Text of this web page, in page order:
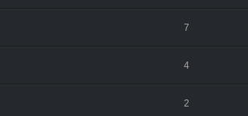
7
4
2